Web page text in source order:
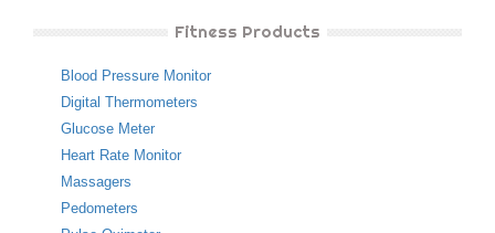
Fitness Products
Blood Pressure Monitor
Digital Thermometers
Glucose Meter
Heart Rate Monitor
Massagers
Pedometers